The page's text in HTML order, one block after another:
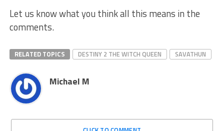
Let us know what you think all this means in the
comments.
RELATED TOPICS DESTINY 2 THE WITCH QUEEN SAVATHUN
Michael M